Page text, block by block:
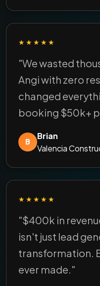
★★★★★
"We wasted
Angi with zero
changed
booking $50k+
B
Brian
Valencia
★★★★★
"$400k in
isn't just lead
transformation.
ever made."